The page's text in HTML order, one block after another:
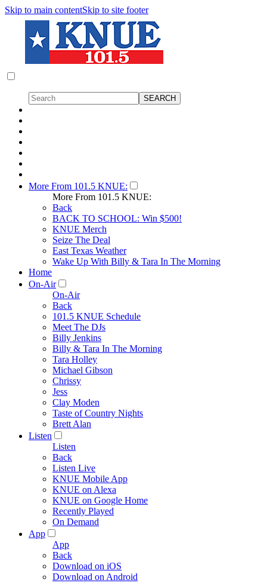
Skip to main contentSkip to site footer
More From 101.5 KNUE:
More From 101.5 KNUE:
Back
BACK TO SCHOOL: Win $500!
KNUE Merch
Seize The Deal
East Texas Weather
Wake Up With Billy & Tara In The Morning
Home
On-Air
On-Air
Back
101.5 KNUE Schedule
Meet The DJs
Billy Jenkins
Billy & Tara In The Morning
Tara Holley
Michael Gibson
Chrissy
Jess
Clay Moden
Taste of Country Nights
Brett Alan
Listen
Listen
Back
Listen Live
KNUE Mobile App
KNUE on Alexa
KNUE on Google Home
Recently Played
On Demand
App
App
Back
Download on iOS
Download on Android